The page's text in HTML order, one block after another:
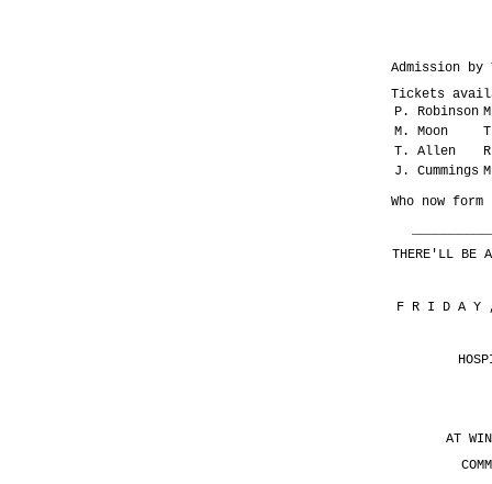
Admission
Tickets
P. Robinson
M. Moon
T. Allen
J. Cummings
Who now
THERE'LL BE
F R I D A Y
AT